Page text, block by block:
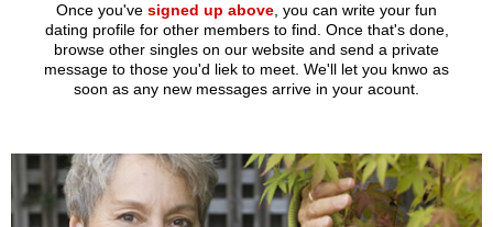
Once you've signed up above, you can write your fun
dating profile for other members to find. Once that's done,
browse other singles on our website and send a private
message to those you'd liek to meet. We'll let you knwo as
soon as any new messages arrive in your acount.